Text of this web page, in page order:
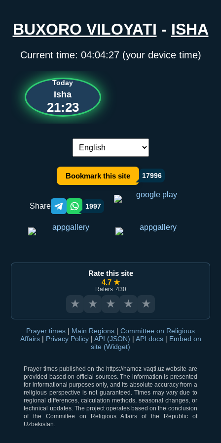
BUXORO VILOYATI - ISHA
Current time: 04:04:27(your device time)
Today
Isha
21:23
Language switch:
Bookmark this site 17996
Share Telegram orqali ulashish
WhatsApp orqali ulashish
1997
Rate this site
4.7 ★
Raters: 430
★ ★ ★ ★ ★
Prayer times | Main Regions | Committee on Religious
Affairs | Privacy Policy | API (JSON) | API docs | Embed on
site (Widget)
Prayer times published on the https://namoz-vaqti.uz website are
provided based on official sources. The information is presented
for informational purposes only, and its absolute accuracy from a
religious perspective is not guaranteed. Times may vary due to
regional differences, calculation methods, seasonal changes, or
technical updates. The project operates based on the conclusion
of the Committee on Religious Affairs of the Republic of
Uzbekistan.